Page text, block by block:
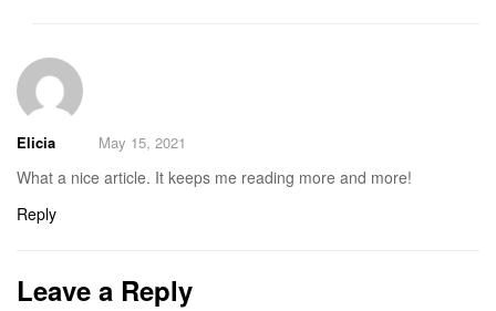
Elicia May 15, 2021
What a nice article. It keeps me reading more and more!
Reply
Leave a Reply